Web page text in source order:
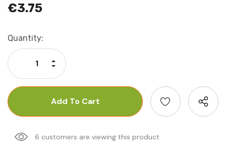
€3.75
Current
Stock:
Quantity:
Decrease Quantity:
Increase Quantity:
6 customers are viewing this product